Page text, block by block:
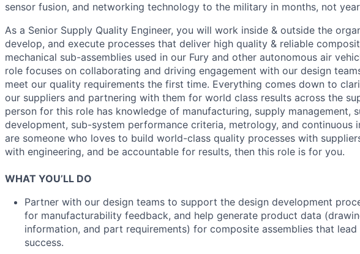
sensor fusion, and networking technology to the military in months, not
As a Senior Supply Quality Engineer, you will work inside & outside the
develop, and execute processes that deliver high quality & reliable
mechanical sub-assemblies used in our Fury and other autonomous air
role focuses on collaborating and driving engagement with our design
meet our quality requirements the first time. Everything comes down to
our suppliers and partnering with them for world class results across the
person for this role has knowledge of manufacturing, supply management,
development, sub-system performance criteria, metrology, and continuous
are someone who loves to build world-class quality processes with
with engineering, and be accountable for results, then this role is for you.
WHAT YOU’LL DO
Partner with our design teams to support the design development
for manufacturability feedback, and help generate product data
information, and part requirements) for composite assemblies that
success.